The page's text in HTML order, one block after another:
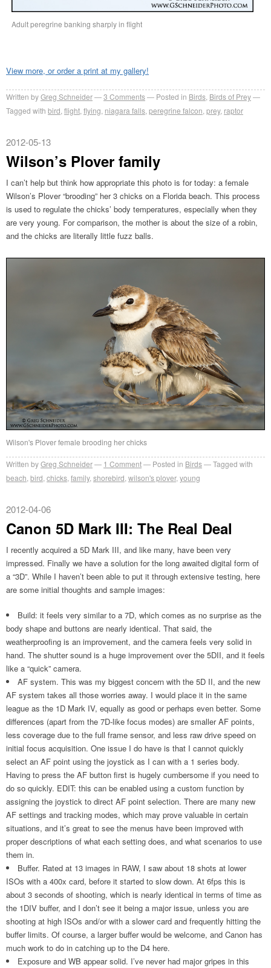
Adult peregrine banking sharply in flight
View more, or order a print at my gallery!
Written byGreg Schneider 3 Comments Posted in Birds Birds of Prey
Tagged with bird flight flying niagara falls peregrine falcon prey, raptor
2012-05-13
Wilson’s Plover family
I can’t help but think how appropriate this photo is for today: a female
Wilson’s Plover “brooding” her 3 chicks on a Florida beach. This process
is used to regulate the chicks’ body temperatures, especially when they
are very young. For comparison, the mother is about the size of a robin,
and the chicks are literally little fuzz balls.
Wilson's Plover female brooding her chicks
Written byGreg Schneider 1 Comment Posted in Birds
Tagged with
beach bird chicks family, shorebird wilson's plover, young
2012-04-06
Canon 5D Mark III: The Real Deal
I recently acquired a 5D Mark III, and like many, have been very
impressed. Finally we have a solution for the long awaited digital form of
a “3D”. While I haven’t been able to put it through extensive testing, here
are some initial thoughts and sample images:
Build: it feels very similar to a 7D, which comes as no surprise as the
body shape and buttons are nearly identical. That said, the
weatherproofing is an improvement, and the camera feels very solid in
hand. The shutter sound is a huge improvement over the 5DII, and it feels
like a “quick” camera.
AF system. This was my biggest concern with the 5D II, and the new
AF system takes all those worries away. I would place it in the same
league as the 1D Mark IV, equally as good or perhaps even better. Some
differences (apart from the 7D-like focus modes) are smaller AF points,
less coverage due to the full frame sensor, and less raw drive speed on
initial focus acquisition. One issue I do have is that I cannot quickly
select an AF point using the joystick as I can with a 1 series body.
Having to press the AF button first is hugely cumbersome if you need to
do so quickly. EDIT: this can be enabled using a custom function by
assigning the joystick to direct AF point selection. There are many new
AF settings and tracking modes, which may prove valuable in certain
situations, and it’s great to see the menus have been improved with
proper descriptions of what each setting does, and what scenarios to use
them in.
Buffer. Rated at 13 images in RAW, I saw about 18 shots at lower
ISOs with a 400x card, before it started to slow down. At 6fps this is
about 3 seconds of shooting, which is nearly identical in terms of time as
the 1DIV buffer, and I don’t see it being a major issue, unless you are
shooting at high ISOs and/or with a slower card and frequently hitting the
buffer limits. Of course, a larger buffer would be welcome, and Canon has
much work to do in catching up to the D4 here.
Exposure and WB appear solid. I’ve never had major gripes in this